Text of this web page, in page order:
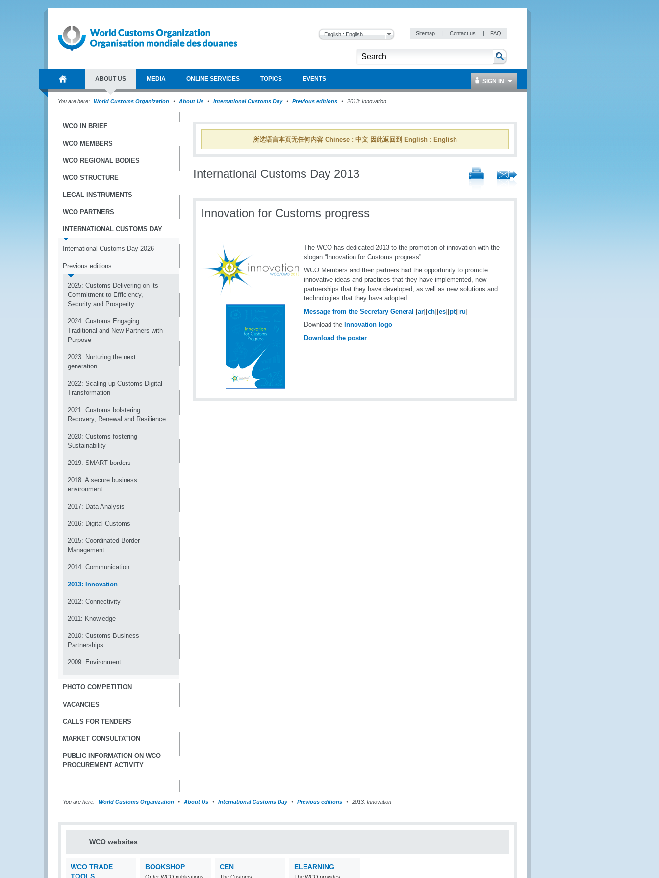
English : English Sitemap | Contact us | FAQ
ABOUT US MEDIA ONLINE SERVICES TOPICS EVENTS SIGN IN
You are here: World Customs Organization About Us International Customs Day Previous editions 2013: Innovation
WCO IN BRIEF
WCO MEMBERS
WCO REGIONAL BODIES
WCO STRUCTURE
LEGAL INSTRUMENTS
WCO PARTNERS
INTERNATIONAL CUSTOMS DAY
International Customs Day 2026
Previous editions
2025: Customs Delivering on its
Commitment to Efficiency,
Security and Prosperity
2024: Customs Engaging
Traditional and New Partners with
Purpose
2023: Nurturing the next
generation
2022: Scaling up Customs Digital
Transformation
2021: Customs bolstering
Recovery, Renewal and Resilience
2020: Customs fostering
Sustainability
2019: SMART borders
2018: A secure business
environment
2017: Data Analysis
2016: Digital Customs
2015: Coordinated Border
Management
2014: Communication
2013: Innovation
2012: Connectivity
2011: Knowledge
2010: Customs-Business
Partnerships
2009: Environment
PHOTO COMPETITION
VACANCIES
CALLS FOR TENDERS
MARKET CONSULTATION
PUBLIC INFORMATION ON WCO
PROCUREMENT ACTIVITY
所选语言本页无任何内容 Chinese : 中文 因此返回到 English : English
International Customs Day 2013
Innovation for Customs progress
The WCO has dedicated 2013 to the promotion of innovation with the
slogan “Innovation for Customs progress”.
WCO Members and their partners had the opportunity to promote
innovative ideas and practices that they have implemented, new
partnerships that they have developed, as well as new solutions and
technologies that they have adopted.
Message from the Secretary General [ar][ch][es][pt][ru]
Download the Innovation logo
Download the poster
You are here: World Customs Organization About Us International Customs Day Previous editions 2013: Innovation
WCO websites
WCO TRADE
TOOLS
BOOKSHOP
Order WCO publications
CEN
The Customs
ELEARNING
The WCO provides